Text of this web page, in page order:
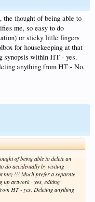
the thought of being able to
me, so easy to do
or sticky little fingers
for housekeeping at that
synopsis within HT - yes.
anything from HT - No.
of being able to delete an
do accidentally by visiting
me) !!! Much prefer a separate
up artwork - yes, editing
HT - yes. Deleting anything